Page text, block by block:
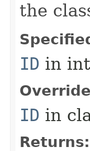
the
ID in
ID in
Returns: